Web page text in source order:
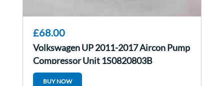
£68.00
Volkswagen UP 2011-2017 Aircon Pump
Compressor Unit 1S0820803B
BUY NOW